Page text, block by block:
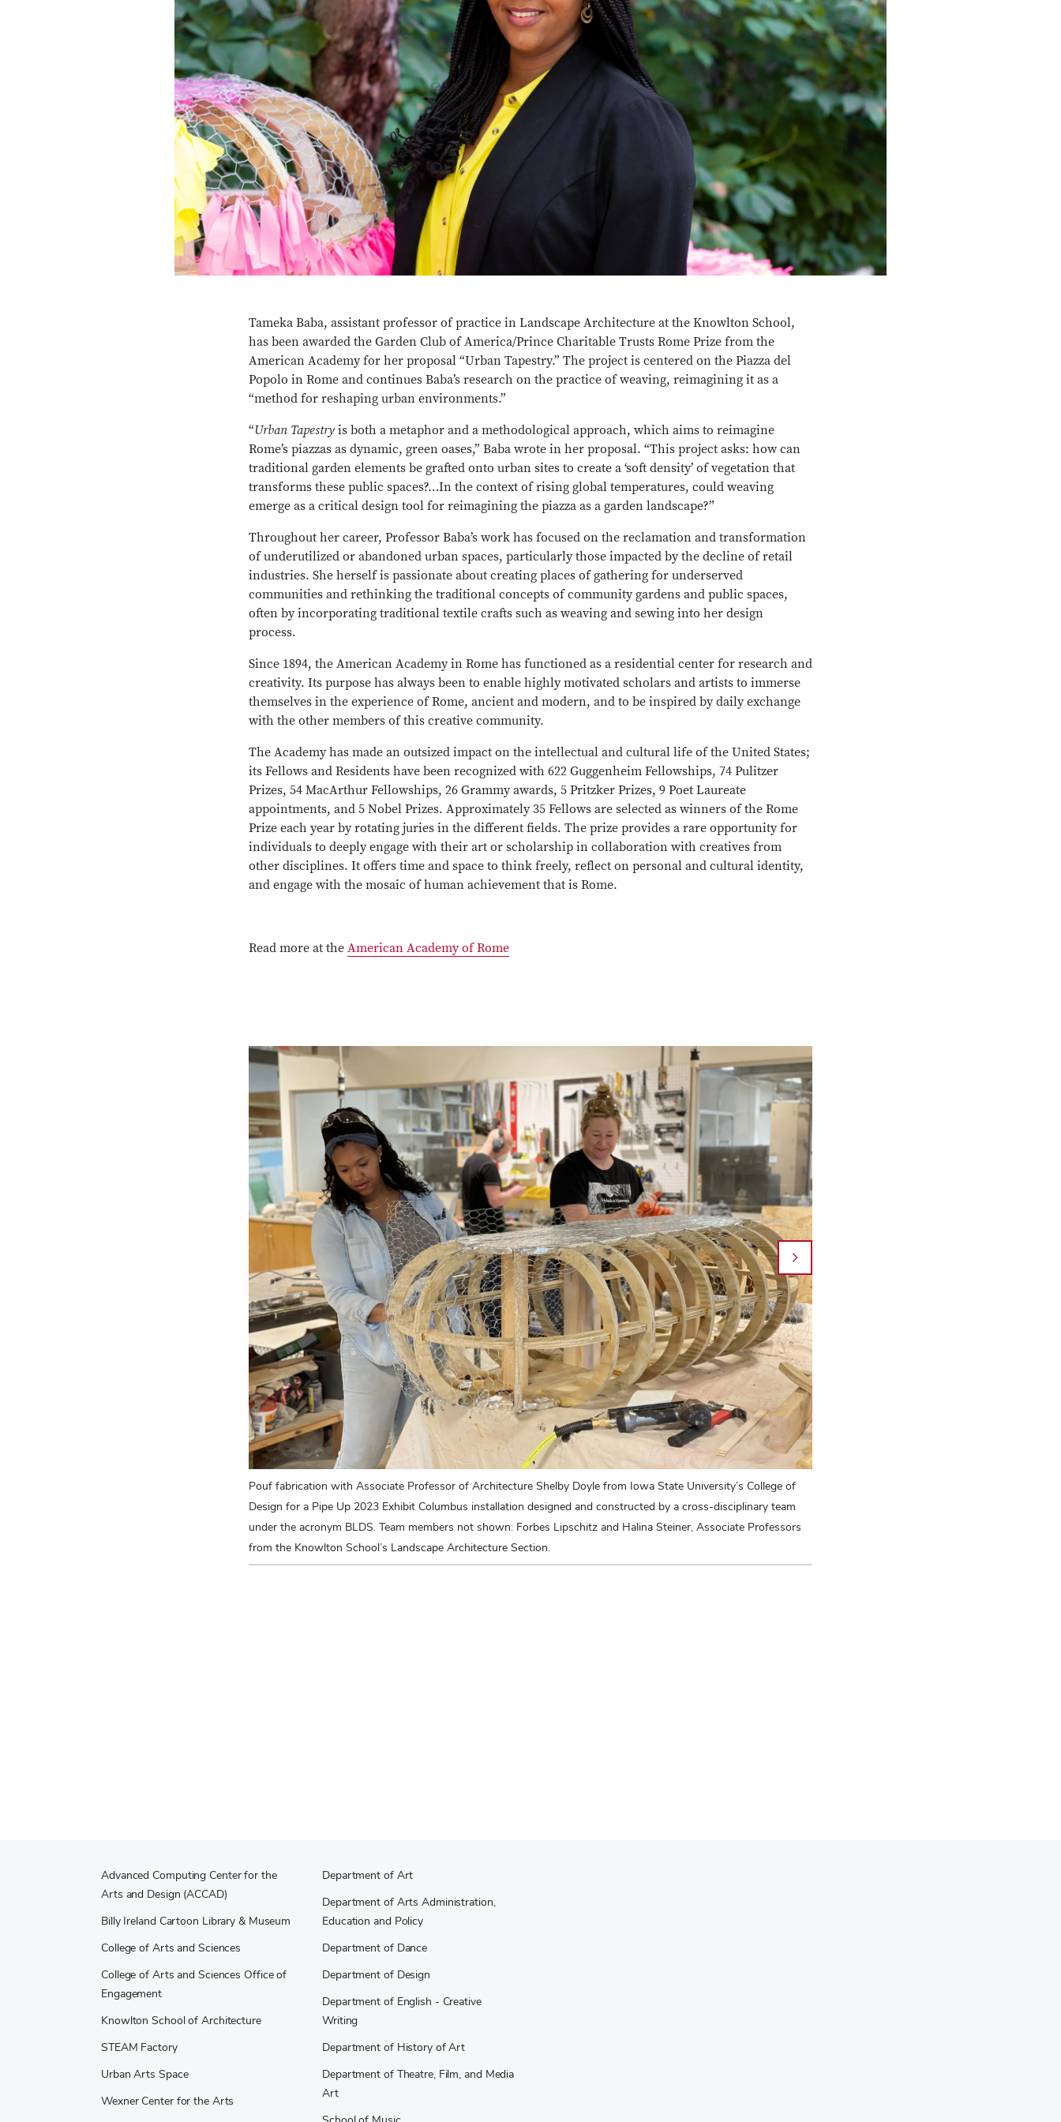
Tameka Baba, assistant professor of practice in Landscape Architecture at the Knowlton School,
has been awarded the Garden Club of America/Prince Charitable Trusts Rome Prize from the
American Academy for her proposal “Urban Tapestry.” The project is centered on the Piazza del
Popolo in Rome and continues Baba’s research on the practice of weaving, reimagining it as a
“method for reshaping urban environments.”
“Urban Tapestryis both a metaphor and a methodological approach, which aims to reimagine
Rome’s piazzas as dynamic, green oases,” Baba wrote in her proposal. “This project asks: how can
traditional garden elements be grafted onto urban sites to create a ‘soft density’ of vegetation that
transforms these public spaces?…In the context of rising global temperatures, could weaving
emerge as a critical design tool for reimagining the piazza as a garden landscape?”
Throughout her career, Professor Baba’s work has focused on the reclamation and transformation
of underutilized or abandoned urban spaces, particularly those impacted by the decline of retail
industries. She herself is passionate about creating places of gathering for underserved
communities and rethinking the traditional concepts of community gardens and public spaces,
often by incorporating traditional textile crafts such as weaving and sewing into her design
process.
Since 1894, the American Academy in Rome has functioned as a residential center for research and
creativity. Its purpose has always been to enable highly motivated scholars and artists to immerse
themselves in the experience of Rome, ancient and modern, and to be inspired by daily exchange
with the other members of this creative community.
The Academy has made an outsized impact on the intellectual and cultural life of the United States;
its Fellows and Residents have been recognized with 622 Guggenheim Fellowships, 74 Pulitzer
Prizes, 54 MacArthur Fellowships, 26 Grammy awards, 5 Pritzker Prizes, 9 Poet Laureate
appointments, and 5 Nobel Prizes. Approximately 35 Fellows are selected as winners of the Rome
Prize each year by rotating juries in the different fields. The prize provides a rare opportunity for
individuals to deeply engage with their art or scholarship in collaboration with creatives from
other disciplines. It offers time and space to think freely, reflect on personal and cultural identity,
and engage with the mosaic of human achievement that is Rome.
Read more at the American Academy of Rome
Pouf fabrication with Associate Professor of Architecture Shelby Doyle from Iowa State University’s College of
Design for a Pipe Up 2023 Exhibit Columbus installation designed and constructed by a cross-disciplinary team
under the acronym BLDS. Team members not shown: Forbes Lipschitz and Halina Steiner, Associate Professors
from the Knowlton School’s Landscape Architecture Section.
Advanced Computing Center for the
Arts and Design (ACCAD)
Billy Ireland Cartoon Library & Museum
College of Arts and Sciences
College of Arts and Sciences Office of
Engagement
Knowlton School of Architecture
STEAM Factory
Urban Arts Space
Wexner Center for the Arts
Department of Art
Department of Arts Administration,
Education and Policy
Department of Dance
Department of Design
Department of English - Creative
Writing
Department of History of Art
Department of Theatre, Film, and Media
Art